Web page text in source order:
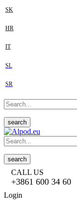
SK
HR
IT
SL
SR
search
search
CALL US
+3861 600 34 60
Login